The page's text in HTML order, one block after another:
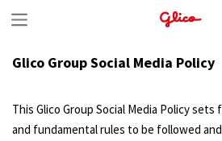
S
p
t
Glico Group Social Media Policy
This Glico Group Social Media Policy
and fundamental rules to be followed